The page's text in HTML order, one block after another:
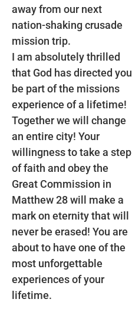
away from our next
nation-shaking crusade
mission trip.
I am absolutely thrilled
that God has directed you
be part of the missions
experience of a lifetime!
Together we will change
an entire city! Your
willingness to take a step
of faith and obey the
Great Commission in
Matthew 28 will make a
mark on eternity that will
never be erased! You are
about to have one of the
most unforgettable
experiences of your
lifetime.